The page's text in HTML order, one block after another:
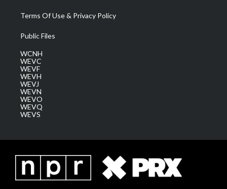
Terms Of Use & Privacy Policy
Public Files
WCNH
WEVC
WEVF
WEVH
WEVJ
WEVN
WEVO
WEVQ
WEVS